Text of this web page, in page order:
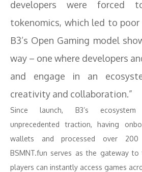
developers were forced
tokenomics, which led to poor
B3’s Open Gaming model
way – one where developers
and engage in an
creativity and collaboration.”
Since launch, B3’s
unprecedented traction, having
wallets and processed over 200
BSMNT.fun serves as the gateway to
players can instantly access games